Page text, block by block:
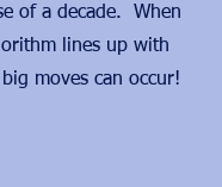
of a decade. When
lines up with
moves can occur!